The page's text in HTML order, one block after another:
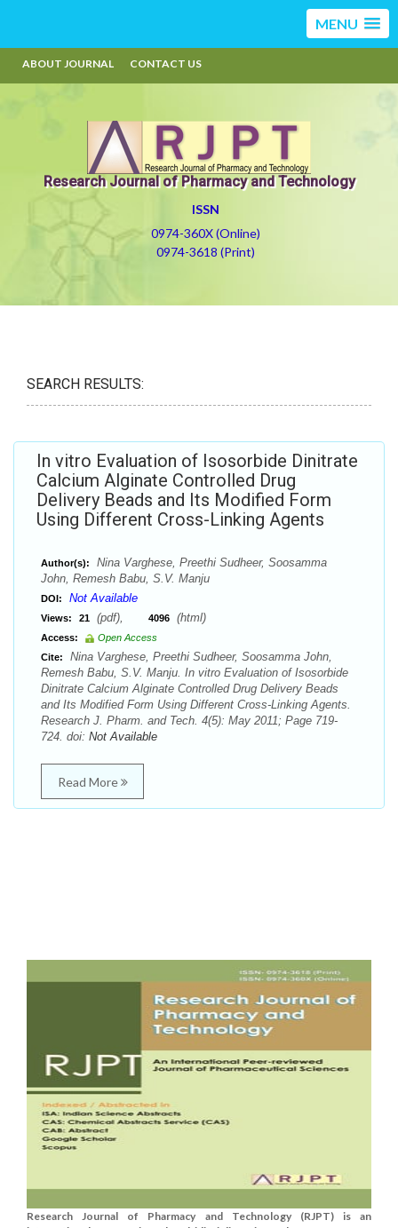
MENU
ABOUT JOURNAL CONTACT US
Research Journal of Pharmacy and Technology
ISSN
0974-360X (Online)
0974-3618 (Print)
SEARCH RESULTS:
In vitro Evaluation of Isosorbide Dinitrate
Calcium Alginate Controlled Drug
Delivery Beads and Its Modified Form
Using Different Cross-Linking Agents
Author(s):
Nina Varghese, Preethi Sudheer, Soosamma
John, Remesh Babu, S.V. Manju
DOI: Not Available
Views: 21 (pdf), 4096 (html)
Access:
Open Access
Cite:
Nina Varghese, Preethi Sudheer, Soosamma John,
Remesh Babu, S.V. Manju. In vitro Evaluation of Isosorbide
Dinitrate Calcium Alginate Controlled Drug Delivery Beads
and Its Modified Form Using Different Cross-Linking Agents.
Research J. Pharm. and Tech. 4(5): May 2011; Page 719-
724. doi: Not Available
Read More
Research Journal of Pharmacy and Technology (RJPT) is an